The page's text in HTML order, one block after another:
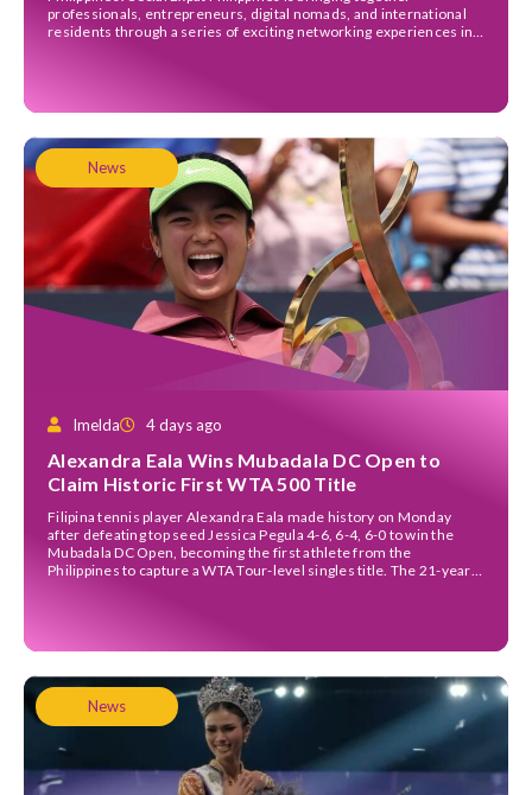
professionals, entrepreneurs, digital nomads, and international
residents through a series of exciting networking experiences in
News
Imelda 4 days ago
Alexandra Eala Wins Mubadala DC Open to
Claim Historic First WTA 500 Title
Filipina tennis player Alexandra Eala made history on Monday
after defeating top seed Jessica Pegula 4-6, 6-4, 6-0 to win the
Mubadala DC Open, becoming the first athlete from the
Philippines to capture a WTA Tour-level singles title. The 21-year-
News